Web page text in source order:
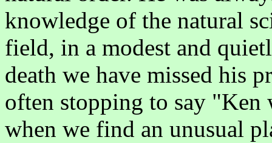
knowledge of the natural
field, in a modest and
death we have missed his
often stopping to say
when we find an unusual